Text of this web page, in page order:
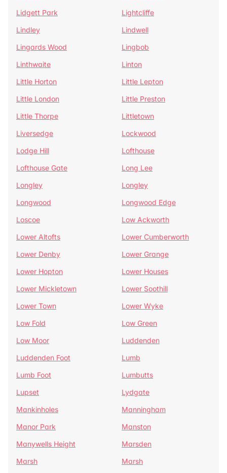
Lidgett Park
Lightcliffe
Lindley
Lindwell
Lingards Wood
Lingbob
Linthwaite
Linton
Little Horton
Little Lepton
Little London
Little Preston
Little Thorpe
Littletown
Liversedge
Lockwood
Lodge Hill
Lofthouse
Lofthouse Gate
Long Lee
Longley
Longley
Longwood
Longwood Edge
Loscoe
Low Ackworth
Lower Altofts
Lower Cumberworth
Lower Denby
Lower Grange
Lower Hopton
Lower Houses
Lower Mickletown
Lower Soothill
Lower Town
Lower Wyke
Low Fold
Low Green
Low Moor
Luddenden
Luddenden Foot
Lumb
Lumb Foot
Lumbutts
Lupset
Lydgate
Mankinholes
Manningham
Manor Park
Manston
Manywells Height
Marsden
Marsh
Marsh